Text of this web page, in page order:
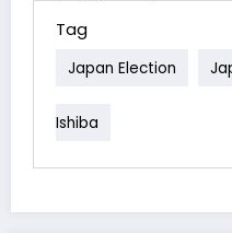
Tag
Japan Election
Ishiba